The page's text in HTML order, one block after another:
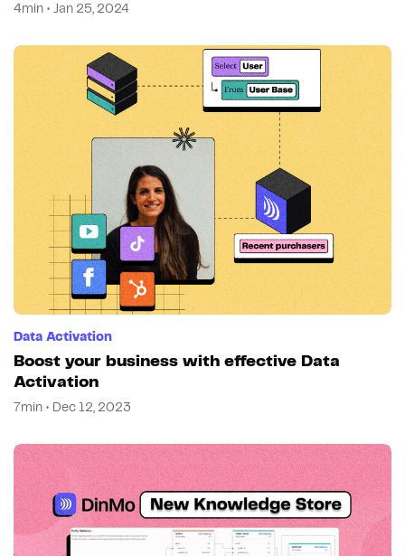
4min • Jan 25, 2024
Data Activation
Boost your business with effective Data
Activation
7min • Dec 12, 2023